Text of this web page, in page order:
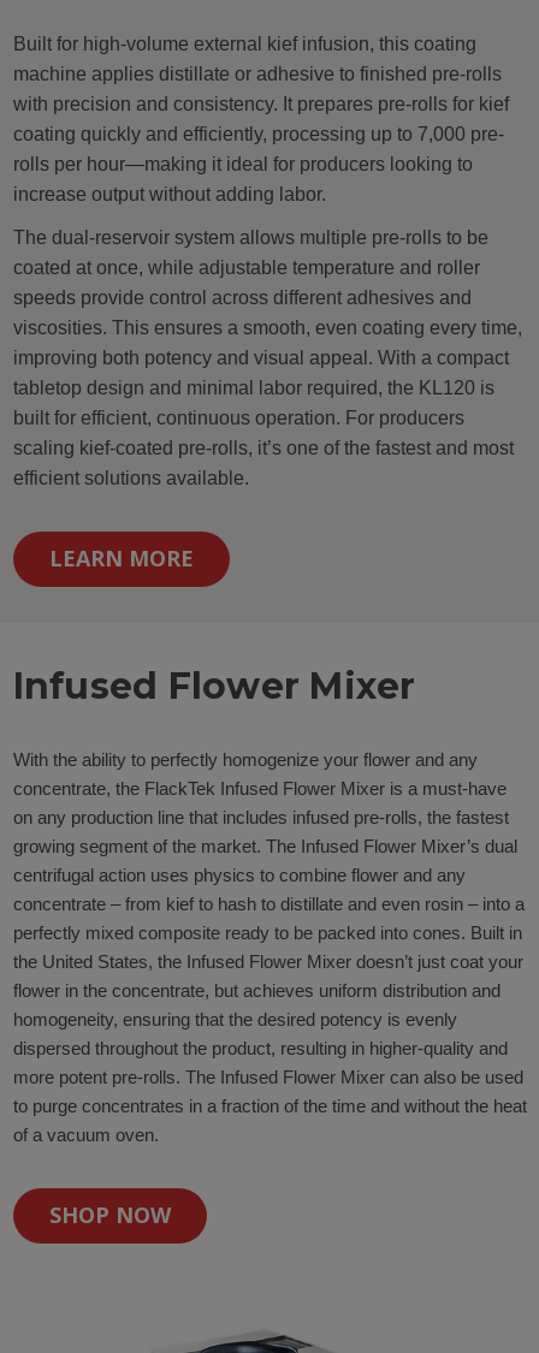
Built for high-volume external kief infusion, this coating
machine applies distillate or adhesive to finished pre-rolls
with precision and consistency. It prepares pre-rolls for kief
coating quickly and efficiently, processing up to 7,000 pre-
rolls per hour—making it ideal for producers looking to
increase output without adding labor.
The dual-reservoir system allows multiple pre-rolls to be
coated at once, while adjustable temperature and roller
speeds provide control across different adhesives and
viscosities. This ensures a smooth, even coating every time,
improving both potency and visual appeal. With a compact
tabletop design and minimal labor required, the KL120 is
built for efficient, continuous operation. For producers
scaling kief-coated pre-rolls, it’s one of the fastest and most
efficient solutions available.
LEARN MORE
Infused Flower Mixer
With the ability to perfectly homogenize your flower and any
concentrate, the FlackTek Infused Flower Mixer is a must-have
on any production line that includes infused pre-rolls, the fastest
growing segment of the market. The Infused Flower Mixer’s dual
centrifugal action uses physics to combine flower and any
concentrate – from kief to hash to distillate and even rosin – into a
perfectly mixed composite ready to be packed into cones. Built in
the United States, the Infused Flower Mixer doesn’t just coat your
flower in the concentrate, but achieves uniform distribution and
homogeneity, ensuring that the desired potency is evenly
dispersed throughout the product, resulting in higher-quality and
more potent pre-rolls. The Infused Flower Mixer can also be used
to purge concentrates in a fraction of the time and without the heat
of a vacuum oven.
SHOP NOW